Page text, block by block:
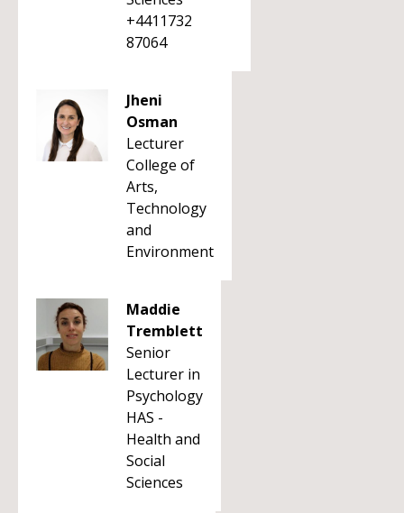
+4411732
87064
Jheni
Osman
Lecturer
College of
Arts,
Technology
and
Environment
Maddie
Tremblett
Senior
Lecturer in
Psychology
HAS -
Health and
Social
Sciences